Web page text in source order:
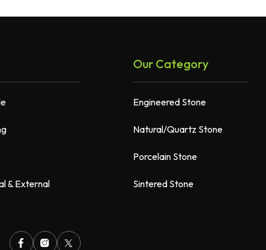
& External
Our Category
Engineered Stone
Natural/Quartz Stone
Porcelain Stone
Sintered Stone